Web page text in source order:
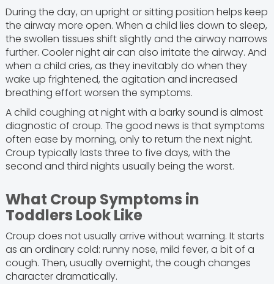
During the day, an upright or sitting position helps keep
the airway more open. When a child lies down to sleep,
the swollen tissues shift slightly and the airway narrows
further. Cooler night air can also irritate the airway. And
when a child cries, as they inevitably do when they
wake up frightened, the agitation and increased
breathing effort worsen the symptoms.
A child coughing at night with a barky sound is almost
diagnostic of croup. The good news is that symptoms
often ease by morning, only to return the next night.
Croup typically lasts three to five days, with the
second and third nights usually being the worst.
What Croup Symptoms in
Toddlers Look Like
Croup does not usually arrive without warning. It starts
as an ordinary cold: runny nose, mild fever, a bit of a
cough. Then, usually overnight, the cough changes
character dramatically.